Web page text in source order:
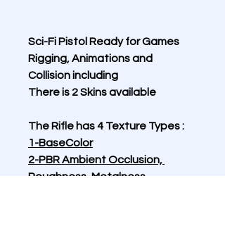
Sci-Fi Pistol Ready for Games
Rigging, Animations and
Collision including
There is 2 Skins available
The Rifle has 4 Texture Types :
1-BaseColor
2-PBR Ambient Occlusion,
Roughness, Metalness